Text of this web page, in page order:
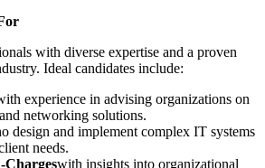
with diverse expertise and a proven
Ideal candidates include:
experience in advising organizations on
networking solutions.
design and implement complex IT systems
needs.
Chargeswith insights into organizational